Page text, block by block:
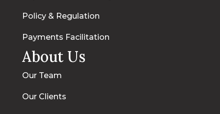
Policy & Regulation
Payments Facilitation
About Us
Our Team
Our Clients